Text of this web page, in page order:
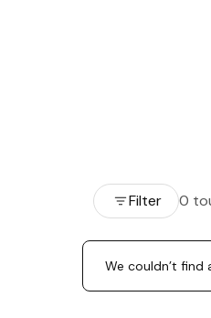
Filter 0
We couldn’t find